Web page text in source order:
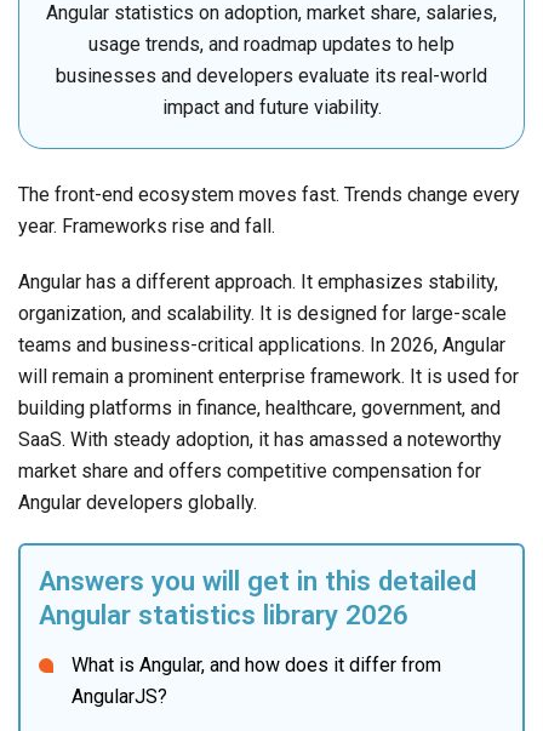
Angular statistics on adoption, market share, salaries,
usage trends, and roadmap updates to help
businesses and developers evaluate its real-world
impact and future viability.
The front-end ecosystem moves fast. Trends change every
year. Frameworks rise and fall.
Angular has a different approach. It emphasizes stability,
organization, and scalability. It is designed for large-scale
teams and business-critical applications. In 2026, Angular
will remain a prominent enterprise framework. It is used for
building platforms in finance, healthcare, government, and
SaaS. With steady adoption, it has amassed a noteworthy
market share and offers competitive compensation for
Angular developers globally.
Answers you will get in this detailed
Angular statistics library 2026
What is Angular, and how does it differ from
AngularJS?